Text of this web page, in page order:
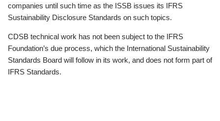
companies until such time as the ISSB issues its IFRS
Sustainability Disclosure Standards on such topics.
CDSB technical work has not been subject to the IFRS
Foundation’s due process, which the International Sustainability
Standards Board will follow in its work, and does not form part of
IFRS Standards.